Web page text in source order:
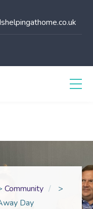
Community
>
Day